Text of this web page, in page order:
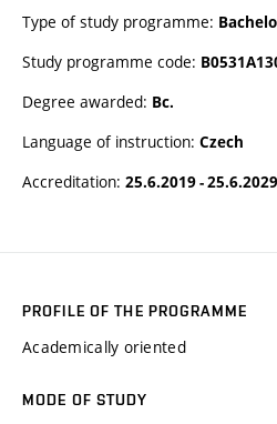
Type of study programme:
Study programme code:
Degree awarded: Bc.
Language of instruction: Czech
Accreditation: 25.6.2019 - 25.6.2029
PROFILE OF THE PROGRAMME
Academically oriented
MODE OF STUDY